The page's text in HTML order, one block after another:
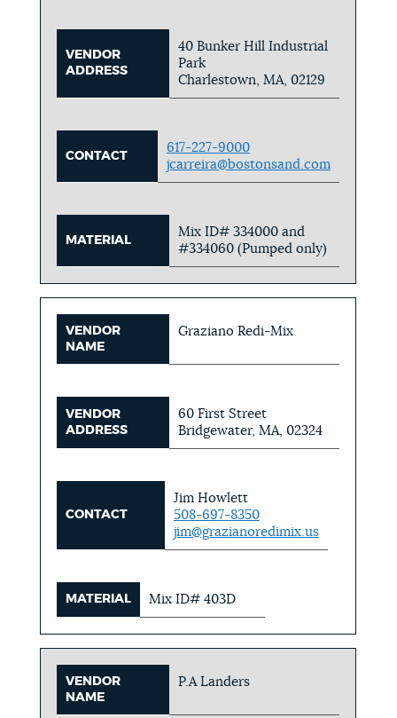
VENDOR
ADDRESS
40 Bunker Hill Industrial
Park
Charlestown, MA, 02129
CONTACT
617-227-9000
jcarreira@bostonsand.com
MATERIAL
Mix ID# 334000 and
#334060 (Pumped only)
VENDOR
NAME
Graziano Redi-Mix
VENDOR
ADDRESS
60 First Street
Bridgewater, MA, 02324
CONTACT
Jim Howlett
508-697-8350
jim@grazianoredimix.us
MATERIAL Mix ID# 403D
VENDOR
NAME
P.A Landers